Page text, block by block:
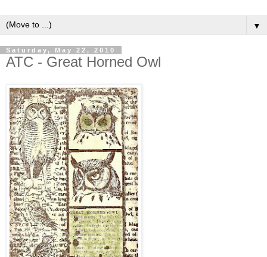
▼
Saturday, May 22, 2010
ATC - Great Horned Owl